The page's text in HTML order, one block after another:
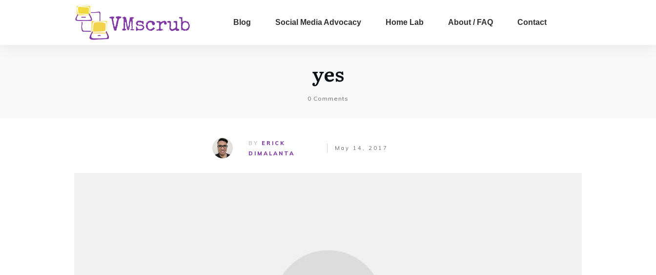
Blog Social Media Advocacy Home Lab About / FAQ Contact
yes
0 Comments
BY ERICK
DIMALANTA
May 14, 2017